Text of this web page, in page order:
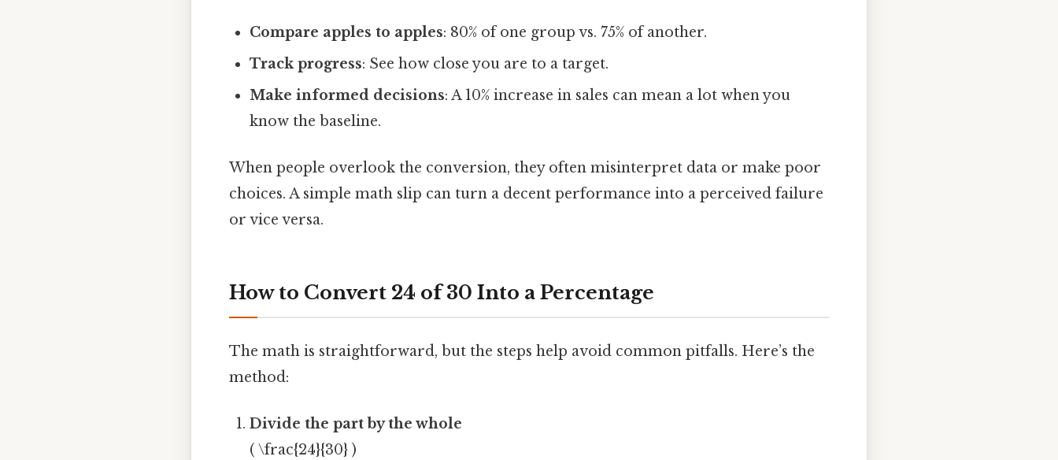
Compare apples to apples: 80% of one group vs. 75% of another.
Track progress: See how close you are to a target.
Make informed decisions: A 10% increase in sales can mean a lot when you
know the baseline.
When people overlook the conversion, they often misinterpret data or make poor
choices. A simple math slip can turn a decent performance into a perceived failure
or vice versa.
How to Convert 24 of 30 Into a Percentage
The math is straightforward, but the steps help avoid common pitfalls. Here’s the
method:
Divide the part by the whole
( \frac{24}{30} )